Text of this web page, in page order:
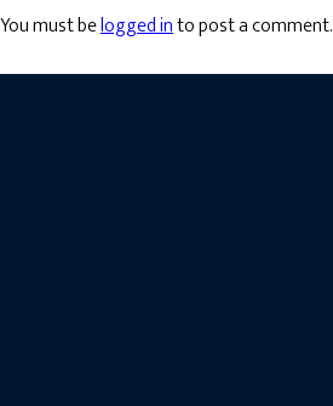
You must belogged into post a comment.